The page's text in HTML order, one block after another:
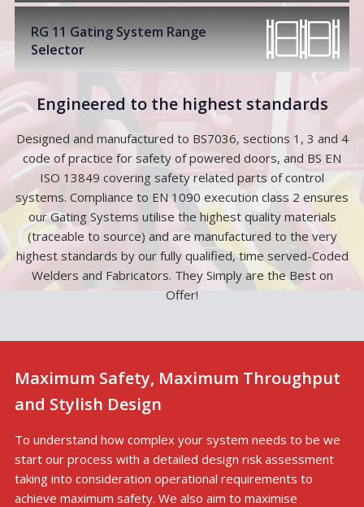
RG 11 Gating System Range
Selector
Engineered to the highest standards
Designed and manufactured to BS7036, sections 1, 3 and 4
code of practice for safety of powered doors, and BS EN
ISO 13849 covering safety related parts of control
systems. Compliance to EN 1090 execution class 2 ensures
our Gating Systems utilise the highest quality materials
(traceable to source) and are manufactured to the very
highest standards by our fully qualified, time served-Coded
Welders and Fabricators. They Simply are the Best on
Offer!
Maximum Safety, Maximum Throughput
and Stylish Design
To understand how complex your system needs to be we
start our process with a detailed design risk assessment
taking into consideration operational requirements to
achieve maximum safety. We also aim to maximise